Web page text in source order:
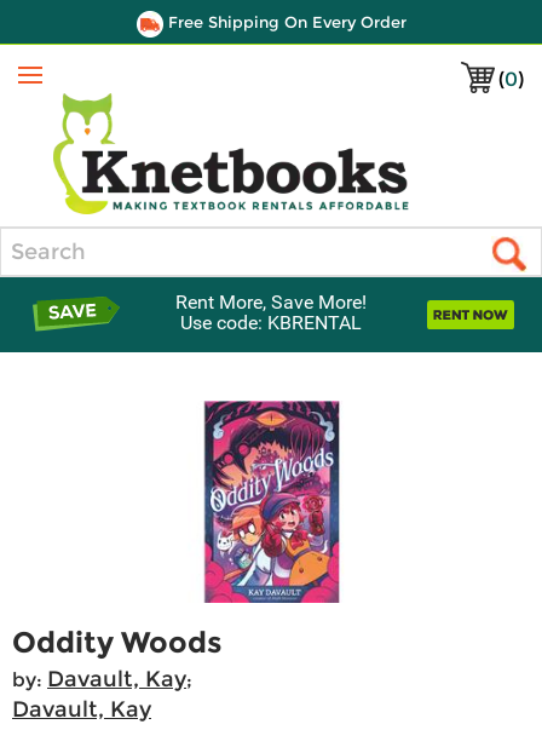
Free Shipping On Every Order
(0)
Menu
Rent More, Save More!
Use code: KBRENTAL
Oddity Woods
by: Davault, Kay;
Davault, Kay